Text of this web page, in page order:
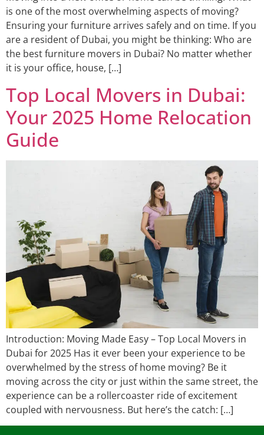
is one of the most overwhelming aspects of moving?
Ensuring your furniture arrives safely and on time. If you
are a resident of Dubai, you might be thinking: Who are
the best furniture movers in Dubai? No matter whether
it is your office, house, […]
Top Local Movers in Dubai:
Your 2025 Home Relocation
Guide
Introduction: Moving Made Easy – Top Local Movers in
Dubai for 2025 Has it ever been your experience to be
overwhelmed by the stress of home moving? Be it
moving across the city or just within the same street, the
experience can be a rollercoaster ride of excitement
coupled with nervousness. But here’s the catch: […]